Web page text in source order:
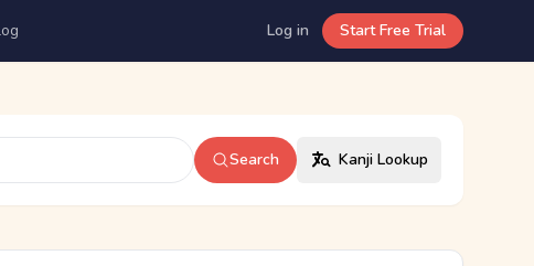
Log in Start Free Trial
Search Kanji Lookup